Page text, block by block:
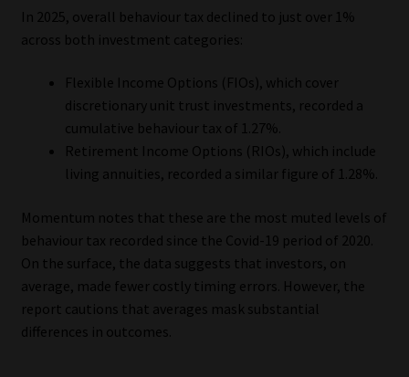
Regulatory Examination Library
Moonstone Library
In 2025, overall behaviour tax declined to just over 1%
across both investment categories:
Flexible Income Options (FIOs), which cover
discretionary unit trust investments, recorded a
cumulative behaviour tax of 1.27%.
Retirement Income Options (RIOs), which include
living annuities, recorded a similar figure of 1.28%.
Momentum notes that these are the most muted levels of
behaviour tax recorded since the Covid-19 period of 2020.
On the surface, the data suggests that investors, on
average, made fewer costly timing errors. However, the
report cautions that averages mask substantial
differences in outcomes.